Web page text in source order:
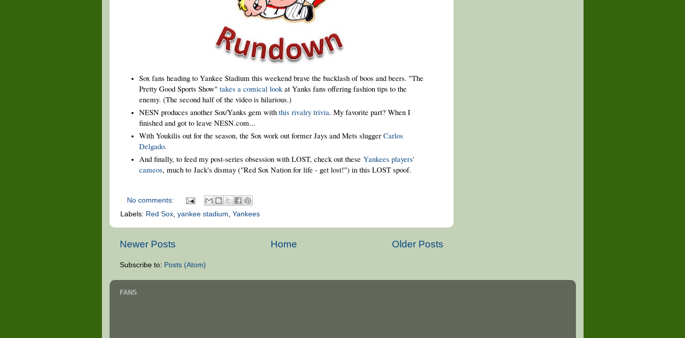
Sox fans heading to Yankee Stadium this weekend brave the backlash of boos and beers. "The
Pretty Good Sports Show" takes a comical lookat Yanks fans offering fashion tips to the
enemy. (The second half of the video is hilarious.)
NESN produces another Sox/Yanks gem with this rivalry trivia. My favorite part? When I
finished and got to leave NESN.com...
With Youkilis out for the season, the Sox work out former Jays and Mets slugger Carlos
Delgado.
And finally, to feed my post-series obsession with LOST, check out these Yankees players'
cameos, much toJack's dismay ("Red Sox Nation for life - get lost!") in this LOST spoof.
No comments:
Labels: Red Sox, yankee stadium, Yankees
Newer Posts Older Posts
Home
Subscribe to: Posts (Atom)
FANS